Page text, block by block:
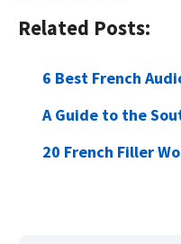
Related Posts:
6 Best French
A Guide to the
20 French Filler